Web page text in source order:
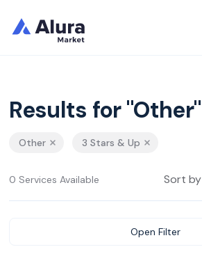
Results for "Other"
Other 3 Stars & Up
0 Services Available Sort by
Open Filter